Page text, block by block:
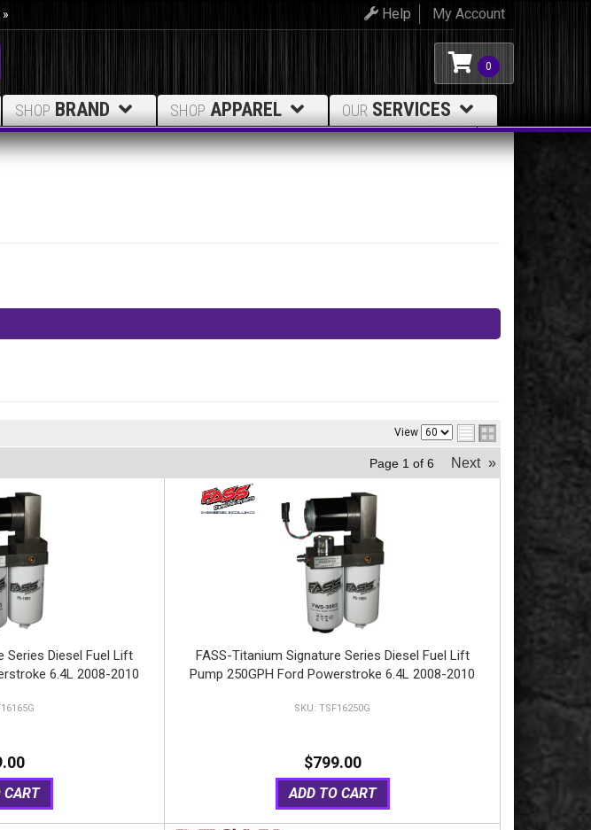
My Account
Help
0
SHOP BRAND SHOP APPAREL OUR SERVICES
View
Page 1 of 6 Next »
Series Diesel Fuel Lift
6.4L 2008-2010
CART
FASS-Titanium Signature Series Diesel Fuel Lift
Pump 250GPH Ford Powerstroke 6.4L 2008-2010
TSF16250G
$799.00
ADD TO CART